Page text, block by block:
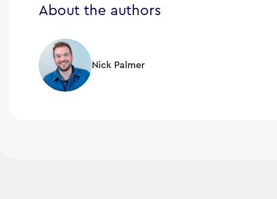
About the authors
Nick Palmer